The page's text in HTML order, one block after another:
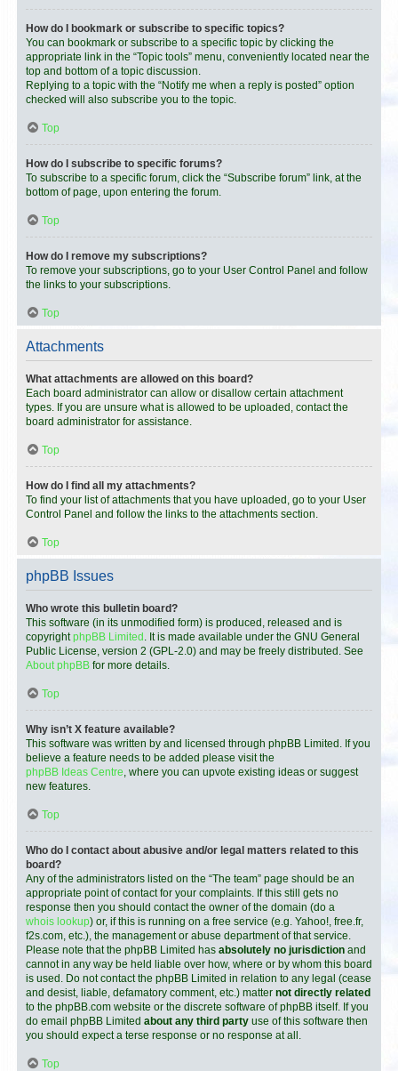
How do I bookmark or subscribe to specific topics?
You can bookmark or subscribe to a specific topic by clicking the
appropriate link in the “Topic tools” menu, conveniently located near the
top and bottom of a topic discussion.
Replying to a topic with the “Notify me when a reply is posted” option
checked will also subscribe you to the topic.
Top
How do I subscribe to specific forums?
To subscribe to a specific forum, click the “Subscribe forum” link, at the
bottom of page, upon entering the forum.
Top
How do I remove my subscriptions?
To remove your subscriptions, go to your User Control Panel and follow
the links to your subscriptions.
Top
Attachments
What attachments are allowed on this board?
Each board administrator can allow or disallow certain attachment
types. If you are unsure what is allowed to be uploaded, contact the
board administrator for assistance.
Top
How do I find all my attachments?
To find your list of attachments that you have uploaded, go to your User
Control Panel and follow the links to the attachments section.
Top
phpBB Issues
Who wrote this bulletin board?
This software (in its unmodified form) is produced, released and is
copyrightphpBB Limited . It is made available under the GNU General
Public License, version 2 (GPL-2.0) and may be freely distributed. See
About phpBB for more details.
Top
Why isn’t X feature available?
This software was written by and licensed through phpBB Limited. If you
believe a feature needs to be added please visit the
phpBB Ideas Centre, where you can upvote existing ideas or suggest
new features.
Top
Who do I contact about abusive and/or legal matters related to this
board?
Any of the administrators listed on the “The team” page should be an
appropriate point of contact for your complaints. If this still gets no
response then you should contact the owner of the domain (do a
whois lookup) or, if this is running on a free service (e.g. Yahoo!, free.fr,
f2s.com, etc.), the management or abuse department of that service.
Please note that the phpBB Limited has absolutely no jurisdiction and
cannot in any way be held liable over how, where or by whom this board
is used. Do not contact the phpBB Limited in relation to any legal (cease
and desist, liable, defamatory comment, etc.) matter not directly related
to the phpBB.com website or the discrete software of phpBB itself. If you
do email phpBB Limited about any third party use of this software then
you should expect a terse response or no response at all.
Top